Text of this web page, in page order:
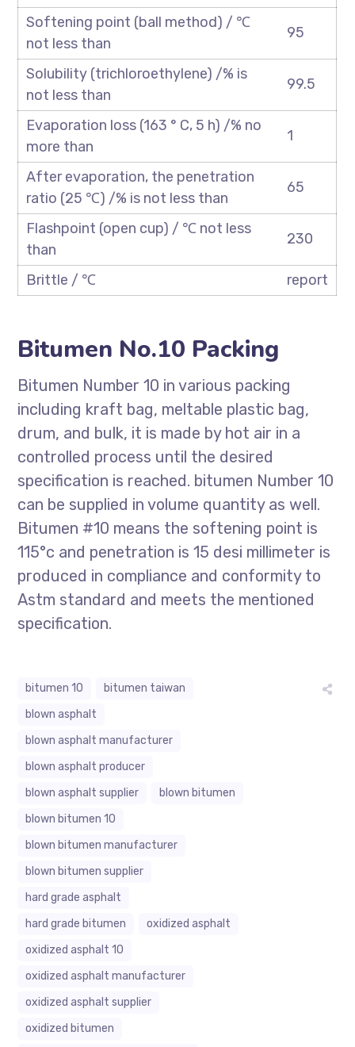
Softening point (ball method) / ℃
not less than
95
Solubility (trichloroethylene) /% is
not less than
99.5
Evaporation loss (163 ° C, 5 h) /% no
more than
1
After evaporation, the penetration
ratio (25 ℃) /% is not less than
65
Flashpoint (open cup) / ℃ not less
than
230
Brittle / ℃ report
Bitumen No.10 Packing
Bitumen Number 10 in various packing
including kraft bag, meltable plastic bag,
drum, and bulk, it is made by hot air in a
controlled process until the desired
specification is reached. bitumen Number 10
can be supplied in volume quantity as well.
Bitumen #10 means the softening point is
115°c and penetration is 15 desi millimeter is
produced in compliance and conformity to
Astm standard and meets the mentioned
specification.
bitumen 10
bitumen taiwan
blown asphalt
blown asphalt manufacturer
blown asphalt producer
blown asphalt supplier
blown bitumen
blown bitumen 10
blown bitumen manufacturer
blown bitumen supplier
hard grade asphalt
hard grade bitumen
oxidized asphalt
oxidized asphalt 10
oxidized asphalt manufacturer
oxidized asphalt supplier
oxidized bitumen